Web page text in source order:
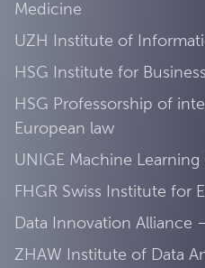
Medicine
UZH Institute of
HSG Institute for
HSG Professorship of
European law
UNIGE Machine
FHGR Swiss Institute for
Data Innovation Alliance
ZHAW Institute of Data